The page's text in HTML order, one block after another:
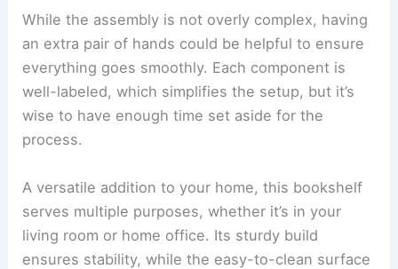
While the assembly is not overly complex, having
an extra pair of hands could be helpful to ensure
everything goes smoothly. Each component is
well-labeled, which simplifies the setup, but it’s
wise to have enough time set aside for the
process.
A versatile addition to your home, this bookshelf
serves multiple purposes, whether it’s in your
living room or home office. Its sturdy build
ensures stability, while the easy-to-clean surface